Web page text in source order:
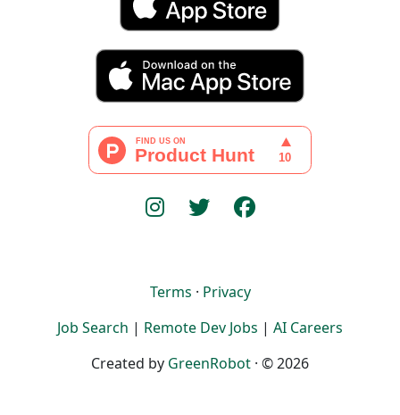
Terms · Privacy
Job Search | Remote Dev Jobs | AI Careers
Created by GreenRobot · © 2026